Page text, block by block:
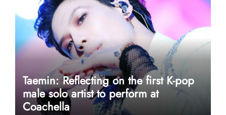
Taemin: Reflecting on the first K-pop
male solo artist to perform at
Coachella